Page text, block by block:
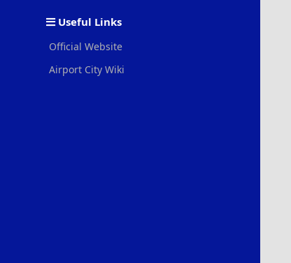
Useful Links
Official Website
Airport City Wiki